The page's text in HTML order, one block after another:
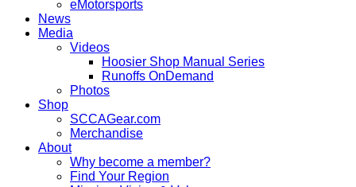
eMotorsports
News
Media
Videos
Hoosier Shop Manual Series
Runoffs OnDemand
Photos
Shop
SCCAGear.com
Merchandise
About
Why become a member?
Find Your Region